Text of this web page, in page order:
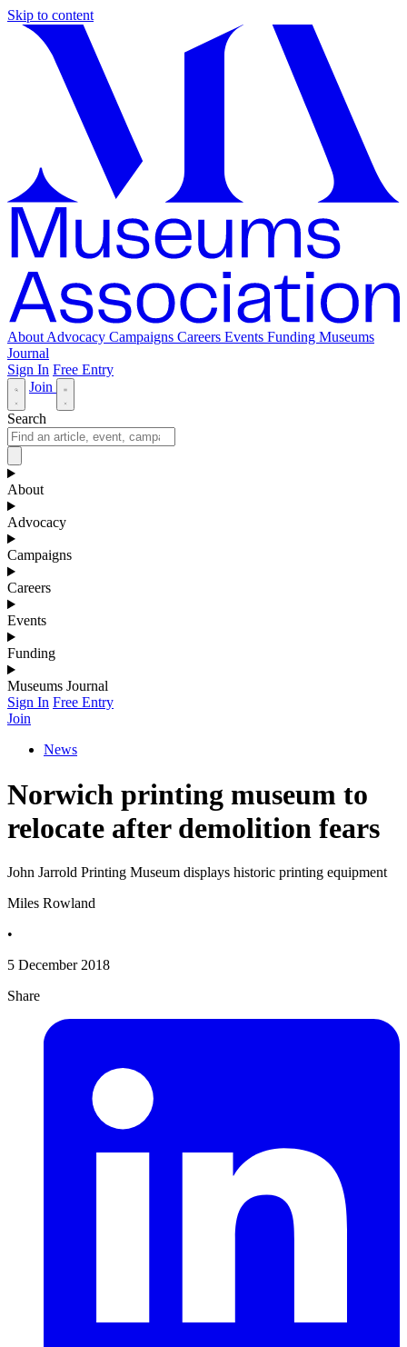
Skip to content
About Advocacy Campaigns Careers Events Funding Museums
Journal
Sign In Free Entry
Join
Search
About
Advocacy
Campaigns
Careers
Events
Funding
Museums Journal
Sign In Free Entry
Join
News
Norwich printing museum to
relocate after demolition fears
John Jarrold Printing Museum displays historic printing equipment
Miles Rowland
•
5 December 2018
Share